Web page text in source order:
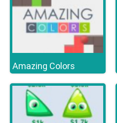
Amazing Colors